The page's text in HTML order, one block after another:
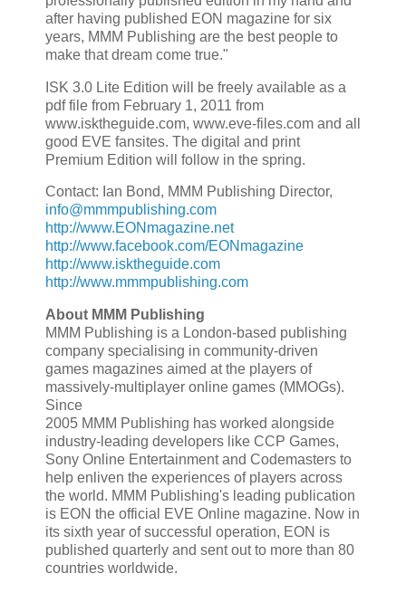
after having published EON magazine for six
years, MMM Publishing are the best people to
make that dream come true."
ISK 3.0 Lite Edition will be freely available as a
pdf file from February 1, 2011 from
www.isktheguide.com, www.eve-files.com and all
good EVE fansites. The digital and print
Premium Edition will follow in the spring.
Contact: Ian Bond, MMM Publishing Director,
info@mmmpublishing.com
http://www.EONmagazine.net
http://www.facebook.com/EONmagazine
http://www.isktheguide.com
http://www.mmmpublishing.com
About MMM Publishing
MMM Publishing is a London-based publishing
company specialising in community-driven
games magazines aimed at the players of
massively-multiplayer online games (MMOGs).
Since
2005 MMM Publishing has worked alongside
industry-leading developers like CCP Games,
Sony Online Entertainment and Codemasters to
help enliven the experiences of players across
the world. MMM Publishing's leading publication
is EON the official EVE Online magazine. Now in
its sixth year of successful operation, EON is
published quarterly and sent out to more than 80
countries worldwide.